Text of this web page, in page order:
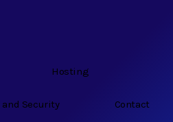
Hosting
and Security Contact